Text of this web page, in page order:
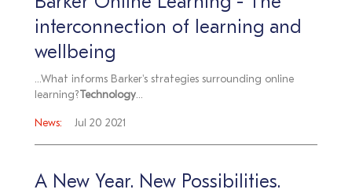
interconnection of learning and
wellbeing
...What informs Barker's strategies surrounding online
learning? Technology...
News: Jul 20 2021
A New Year. New Possibilities.